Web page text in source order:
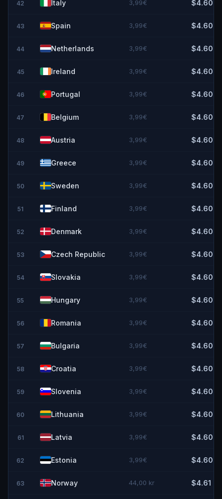
42 Italy 3,99€ $4.60
43 Spain 3,99€ $4.60
44 Netherlands 3,99€ $4.60
45 Ireland 3,99€ $4.60
46 Portugal 3,99€ $4.60
47 Belgium 3,99€ $4.60
48 Austria 3,99€ $4.60
49 Greece 3,99€ $4.60
50 Sweden 3,99€ $4.60
51 Finland 3,99€ $4.60
52 Denmark 3,99€ $4.60
53 Czech Republic 3,99€ $4.60
54 Slovakia 3,99€ $4.60
55 Hungary 3,99€ $4.60
56 Romania 3,99€ $4.60
57 Bulgaria 3,99€ $4.60
58 Croatia 3,99€ $4.60
59 Slovenia 3,99€ $4.60
60 Lithuania 3,99€ $4.60
61 Latvia 3,99€ $4.60
62 Estonia 3,99€ $4.60
63 Norway 44,00 kr $4.61